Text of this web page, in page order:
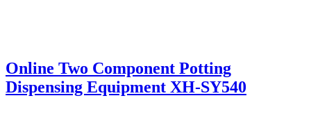
Online Two Component Potting
Dispensing Equipment XH-SY540